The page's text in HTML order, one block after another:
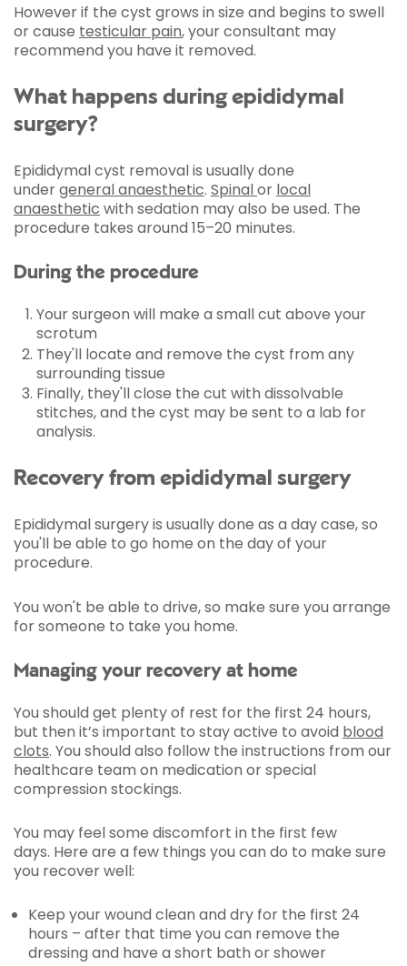
However if the cyst grows in size and begins to swell
or cause testicular pain, your consultant may
recommend you have it removed.
What happens during epididymal
surgery?
Epididymal cyst removal is usually done
undergeneral anaesthetic. Spinalor local
anaesthetic with sedation may also be used. The
procedure takes around 15–20 minutes.
During the procedure
Your surgeon will make a small cut above your
scrotum
They'll locate and remove the cyst from any
surrounding tissue
Finally, they'll close the cut with dissolvable
stitches, and the cyst may be sent to a lab for
analysis.
Recovery from epididymal surgery
Epididymal surgery is usually done as a day case, so
you'll be able to go home on the day of your
procedure.
You won't be able to drive, so make sure you arrange
for someone to take you home.
Managing your recovery at home
You should get plenty of rest for the first 24 hours,
but then it’s important to stay active to avoid blood
clots. You should also follow the instructions from our
healthcare team on medication or special
compression stockings.
You may feel some discomfort in the first few
days. Here are a few things you can do to make sure
you recover well:
Keep your wound clean and dry for the first 24
hours – after that time you can remove the
dressing and have a short bath or shower